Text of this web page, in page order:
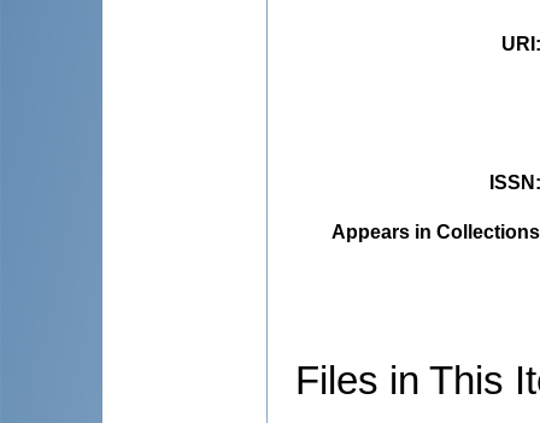
URI
ISSN
Appears in
Files in This